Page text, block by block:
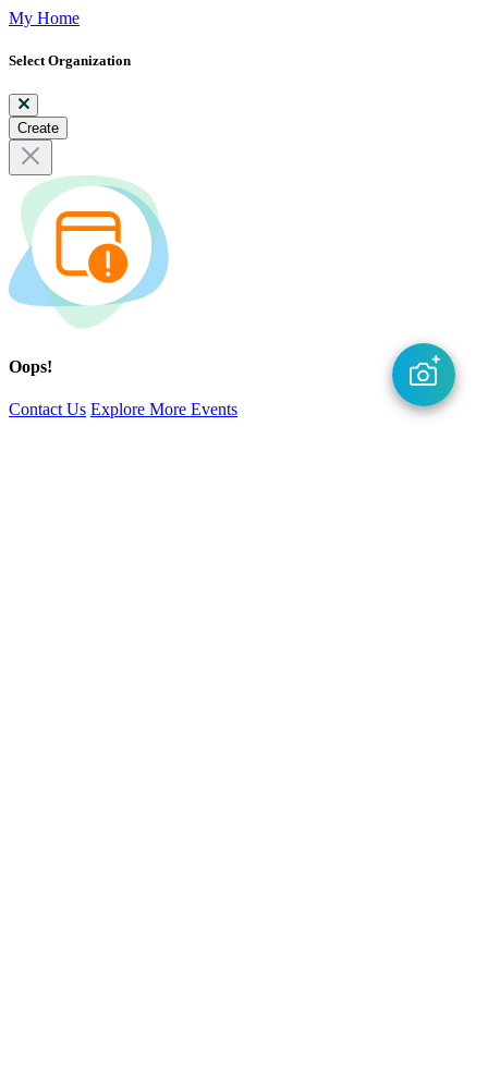
My Home
Select Organization
Create
Oops!
Contact Us Explore More Events